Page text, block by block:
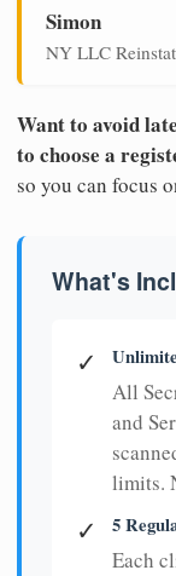
Simon
NY LLC
Want to avoid
to choose a
so you can focus
What's
✓
All
and
limits.
✓ 5
Each